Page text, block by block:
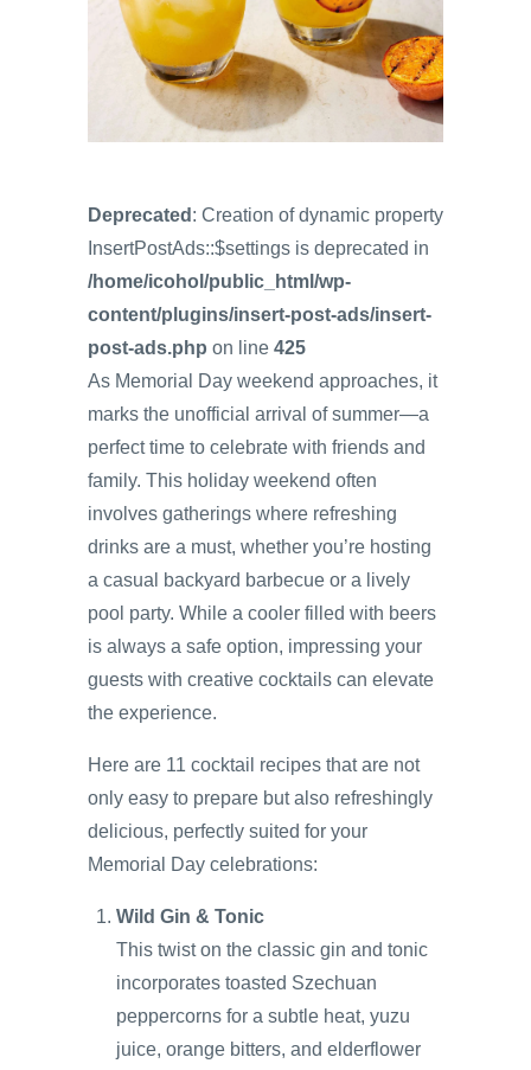
Deprecated : Creation of dynamic property
InsertPostAds::$settings is deprecated in
/home/icohol/public_html/wp-
content/plugins/insert-post-ads/insert-
post-ads.php on line 425
As Memorial Day weekend approaches, it
marks the unofficial arrival of summer—a
perfect time to celebrate with friends and
family. This holiday weekend often
involves gatherings where refreshing
drinks are a must, whether you’re hosting
a casual backyard barbecue or a lively
pool party. While a cooler filled with beers
is always a safe option, impressing your
guests with creative cocktails can elevate
the experience.
Here are 11 cocktail recipes that are not
only easy to prepare but also refreshingly
delicious, perfectly suited for your
Memorial Day celebrations:
Wild Gin & Tonic
This twist on the classic gin and tonic
incorporates toasted Szechuan
peppercorns for a subtle heat, yuzu
juice, orange bitters, and elderflower